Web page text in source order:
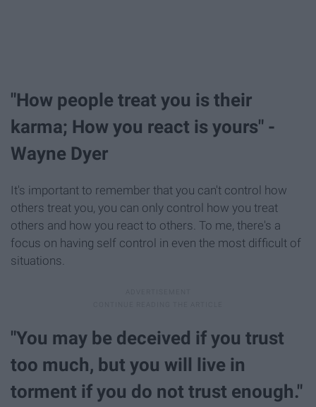
"How people treat you is their
karma; How you react is yours" -
Wayne Dyer
It's important to remember that you can't control how
others treat you, you can only control how you treat
others and how you react to others. To me, there's a
focus on having self control in even the most difficult of
situations.
"You may be deceived if you trust
too much, but you will live in
torment if you do not trust enough."